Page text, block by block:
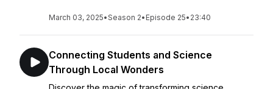
March 03, 2025•Season 2• Episode 25• 23:40
Connecting Students and Science
Through Local Wonders